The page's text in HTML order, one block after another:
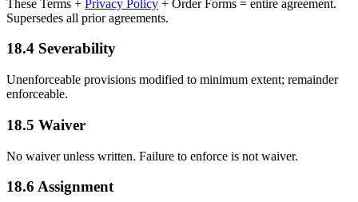
These Terms + Privacy Policy + Order Forms = entire agreement.
Supersedes all prior agreements.
18.4 Severability
Unenforceable provisions modified to minimum extent; remainder
enforceable.
18.5 Waiver
No waiver unless written. Failure to enforce is not waiver.
18.6 Assignment